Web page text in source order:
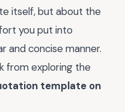
itself, but about the
you put into
and concise manner.
from exploring the
template on